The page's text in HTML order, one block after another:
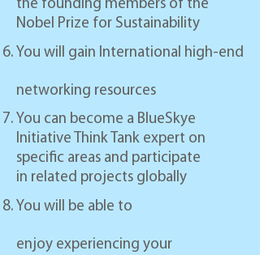
the founding members of the
Nobel Prize for Sustainability
You will gain International high-end
networking resources
You can become a BlueSkye
Initiative Think Tank expert on
specific areas and participate
in related projects globally
You will be able to
enjoy experiencing your